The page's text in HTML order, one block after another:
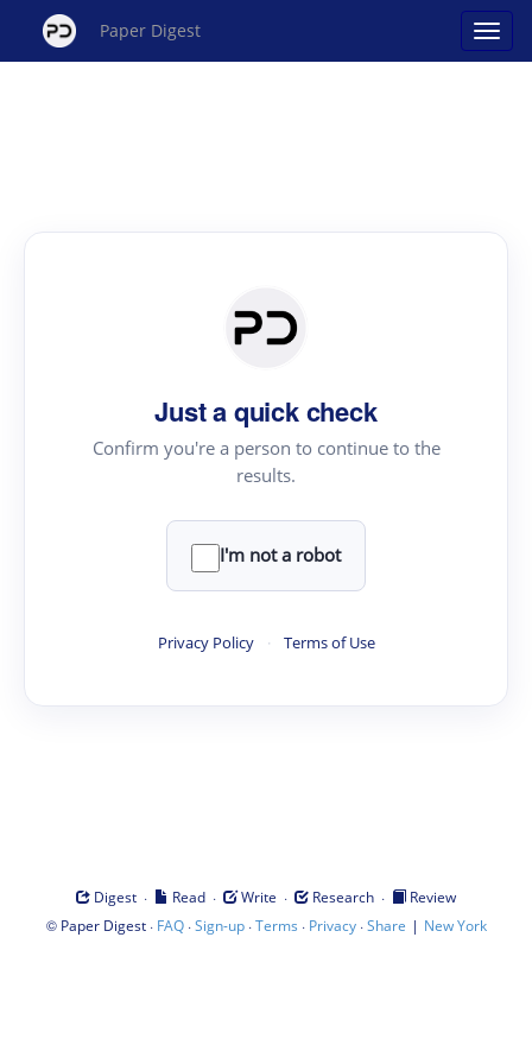
Paper Digest
Just a quick check
Confirm you're a person to continue to the
results.
I'm not a robot
Privacy Policy · Terms of Use
Digest · Read · Write · Research ·
Review
© Paper Digest· FAQ·Sign-up·Terms · Privacy·Share | New York